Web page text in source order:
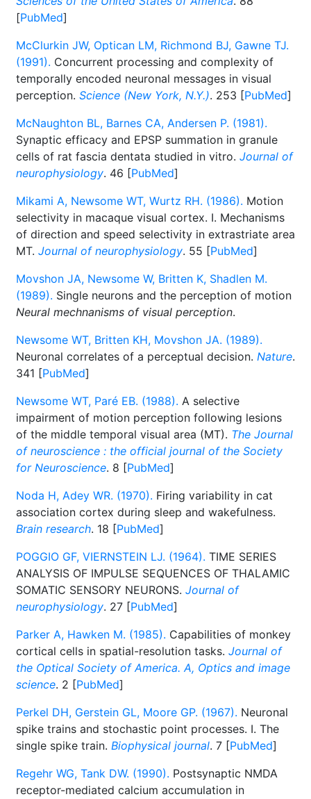
[PubMed]
McClurkin JW, Optican LM, Richmond BJ, Gawne TJ.
(1991). Concurrent processing and complexity of
temporally encoded neuronal messages in visual
perception. Science (New York, N.Y.). 253 [PubMed]
McNaughton BL, Barnes CA, Andersen P. (1981).
Synaptic efficacy and EPSP summation in granule
cells of rat fascia dentata studied in vitro. Journal of
neurophysiology. 46 [PubMed]
Mikami A, Newsome WT, Wurtz RH. (1986). Motion
selectivity in macaque visual cortex. I. Mechanisms
of direction and speed selectivity in extrastriate area
MT. Journal of neurophysiology. 55 [PubMed]
Movshon JA, Newsome W, Britten K, Shadlen M.
(1989). Single neurons and the perception of motion
Neural mechnanisms of visual perception.
Newsome WT, Britten KH, Movshon JA. (1989).
Neuronal correlates of a perceptual decision. Nature.
341 [PubMed]
Newsome WT, Paré EB. (1988). A selective
impairment of motion perception following lesions
of the middle temporal visual area (MT). The Journal
of neuroscience : the official journal of the Society
for Neuroscience. 8 [PubMed]
Noda H, Adey WR. (1970). Firing variability in cat
association cortex during sleep and wakefulness.
Brain research. 18 [PubMed]
POGGIO GF, VIERNSTEIN LJ. (1964). TIME SERIES
ANALYSIS OF IMPULSE SEQUENCES OF THALAMIC
SOMATIC SENSORY NEURONS. Journal of
neurophysiology. 27 [PubMed]
Parker A, Hawken M. (1985). Capabilities of monkey
cortical cells in spatial-resolution tasks. Journal of
the Optical Society of America. A, Optics and image
science. 2 [PubMed]
Perkel DH, Gerstein GL, Moore GP. (1967). Neuronal
spike trains and stochastic point processes. I. The
single spike train. Biophysical journal. 7 [PubMed]
Regehr WG, Tank DW. (1990). Postsynaptic NMDA
receptor-mediated calcium accumulation in